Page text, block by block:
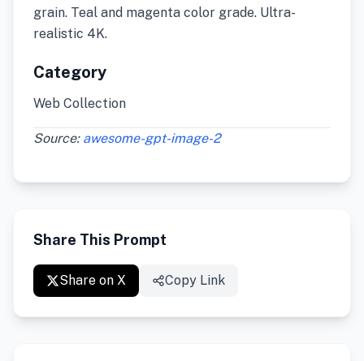
grain. Teal and magenta color grade. Ultra-
realistic 4K.
Category
Web Collection
Source: awesome-gpt-image-2
Share This Prompt
Share on X Copy Link